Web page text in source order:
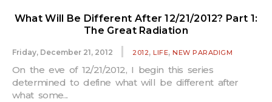
What Will Be Different After 12/21/2012? Part 1:
The Great Radiation
Friday, December 21, 2012 2012, LIFE, NEW PARADIGM
On the eve of 12/21/2012, I begin this series
determined to define what will be different after
what some...